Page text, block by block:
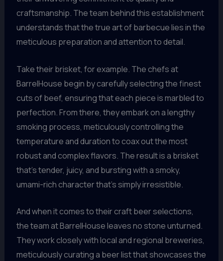
craftsmanship. The team behind this establishment
understands that the true art of barbecue lies in the
meticulous preparation and attention to detail.
Take their brisket, for example. The chefs at
BarrelHouse begin by carefully selecting the finest
cuts of beef, ensuring that each piece is marbled to
perfection. From there, they embark on a lengthy
smoking process, meticulously controlling the
temperature and duration to coax out the most
robust and complex flavors. The result is a brisket
that’s tender, juicy, and bursting with a smoky,
umami-rich character that’s simply irresistible.
And when it comes to their craft beer selections,
the team at BarrelHouse leaves no stone unturned.
They work closely with local and regional breweries,
meticulously curating a beer list that showcases the